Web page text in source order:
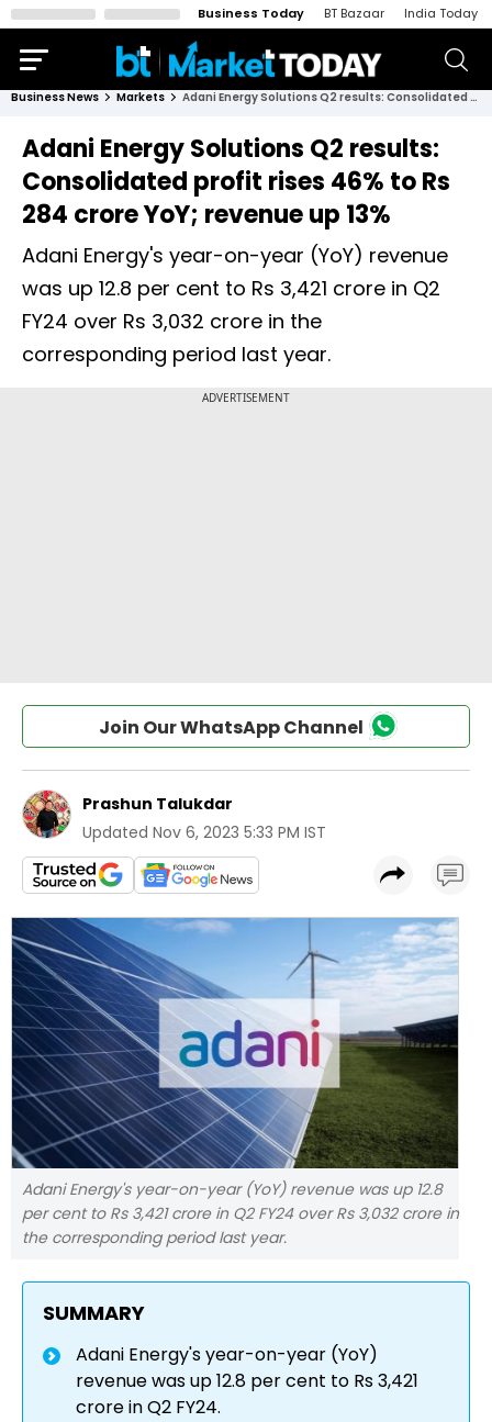
Business Today BT Bazaar India Today
Business News Markets Adani Energy Solutions Q2 results: Consolidated profit rises 46% to Rs 284 crore YoY; revenue up 13%
Adani Energy Solutions Q2 results:
Consolidated profit rises 46% to Rs
284 crore YoY; revenue up 13%
Adani Energy's year-on-year (YoY) revenue
was up 12.8 per cent to Rs 3,421 crore in Q2
FY24 over Rs 3,032 crore in the
corresponding period last year.
Join Our WhatsApp Channel
Prashun Talukdar
Updated Nov 6, 2023 5:33 PM IST
Adani Energy's year-on-year (YoY) revenue was up 12.8
per cent to Rs 3,421 crore in Q2 FY24 over Rs 3,032 crore in
the corresponding period last year.
SUMMARY
Adani Energy's year-on-year (YoY)
revenue was up 12.8 per cent to Rs 3,421
crore in Q2 FY24.